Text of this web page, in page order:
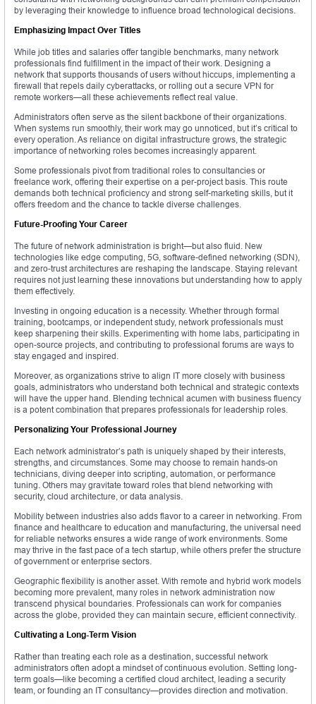
by leveraging their knowledge to influence broad technological decisions.
Emphasizing Impact Over Titles
While job titles and salaries offer tangible benchmarks, many network
professionals find fulfillment in the impact of their work. Designing a
network that supports thousands of users without hiccups, implementing a
firewall that repels daily cyberattacks, or rolling out a secure VPN for
remote workers—all these achievements reflect real value.
Administrators often serve as the silent backbone of their organizations.
When systems run smoothly, their work may go unnoticed, but it’s critical to
every operation. As reliance on digital infrastructure grows, the strategic
importance of networking roles becomes increasingly apparent.
Some professionals pivot from traditional roles to consultancies or
freelance work, offering their expertise on a per-project basis. This route
demands both technical proficiency and strong self-marketing skills, but it
offers freedom and the chance to tackle diverse challenges.
Future-Proofing Your Career
The future of network administration is bright—but also fluid. New
technologies like edge computing, 5G, software-defined networking (SDN),
and zero-trust architectures are reshaping the landscape. Staying relevant
requires not just learning these innovations but understanding how to apply
them effectively.
Investing in ongoing education is a necessity. Whether through formal
training, bootcamps, or independent study, network professionals must
keep sharpening their skills. Experimenting with home labs, participating in
open-source projects, and contributing to professional forums are ways to
stay engaged and inspired.
Moreover, as organizations strive to align IT more closely with business
goals, administrators who understand both technical and strategic contexts
will have the upper hand. Blending technical acumen with business fluency
is a potent combination that prepares professionals for leadership roles.
Personalizing Your Professional Journey
Each network administrator’s path is uniquely shaped by their interests,
strengths, and circumstances. Some may choose to remain hands-on
technicians, diving deeper into scripting, automation, or performance
tuning. Others may gravitate toward roles that blend networking with
security, cloud architecture, or data analysis.
Mobility between industries also adds flavor to a career in networking. From
finance and healthcare to education and manufacturing, the universal need
for reliable networks ensures a wide range of work environments. Some
may thrive in the fast pace of a tech startup, while others prefer the structure
of government or enterprise sectors.
Geographic flexibility is another asset. With remote and hybrid work models
becoming more prevalent, many roles in network administration now
transcend physical boundaries. Professionals can work for companies
across the globe, provided they can maintain secure, efficient connectivity.
Cultivating a Long-Term Vision
Rather than treating each role as a destination, successful network
administrators often adopt a mindset of continuous evolution. Setting long-
term goals—like becoming a certified cloud architect, leading a security
team, or founding an IT consultancy—provides direction and motivation.